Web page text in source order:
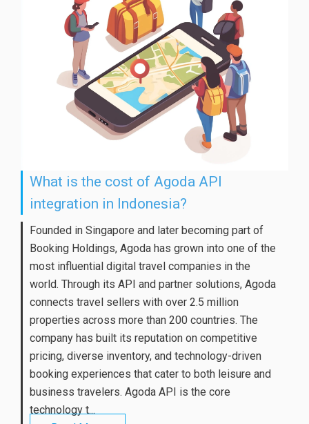
What is the cost of Agoda API
integration in Indonesia?
Founded in Singapore and later becoming part of
Booking Holdings, Agoda has grown into one of the
most influential digital travel companies in the
world. Through its API and partner solutions, Agoda
connects travel sellers with over 2.5 million
properties across more than 200 countries. The
company has built its reputation on competitive
pricing, diverse inventory, and technology-driven
booking experiences that cater to both leisure and
business travelers. Agoda API is the core
technology t...